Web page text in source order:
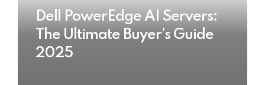
Dell PowerEdge AI Servers:
The Ultimate Buyer’s Guide
2025